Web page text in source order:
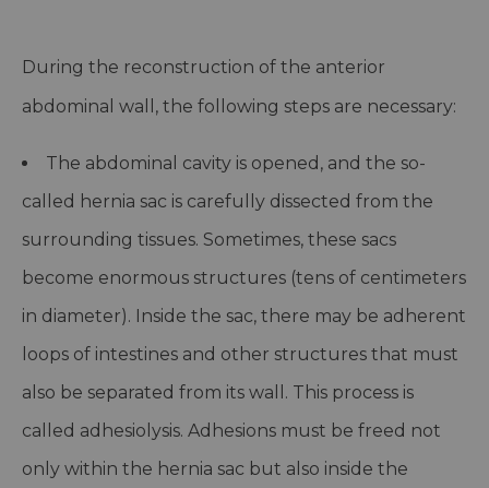
During the reconstruction of the anterior
abdominal wall, the following steps are necessary:
The abdominal cavity is opened, and the so-
called hernia sac is carefully dissected from the
surrounding tissues. Sometimes, these sacs
become enormous structures (tens of centimeters
in diameter). Inside the sac, there may be adherent
loops of intestines and other structures that must
also be separated from its wall. This process is
called adhesiolysis. Adhesions must be freed not
only within the hernia sac but also inside the